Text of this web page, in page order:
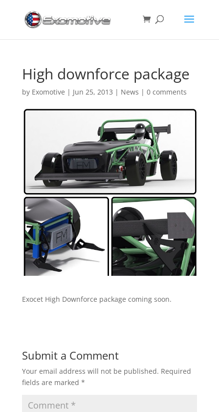
High downforce package
by Exomotive | Jun 25, 2013 | News | 0 comments
Exocet High Downforce package coming soon.
Submit a Comment
Your email address will not be published. Required
fields are marked *